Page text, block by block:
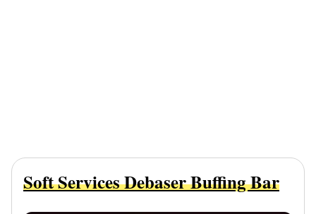
Soft Services Debaser Buffing Bar